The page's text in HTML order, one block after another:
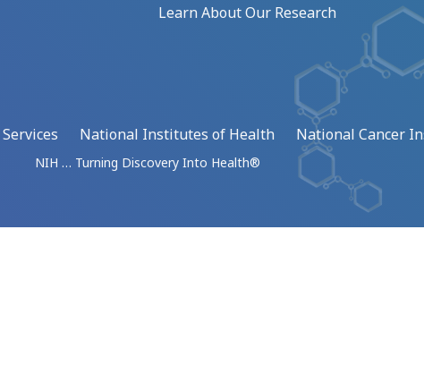
Learn About Our Research
National Institutes of Health National Cancer
NIH … Turning Discovery Into Health®